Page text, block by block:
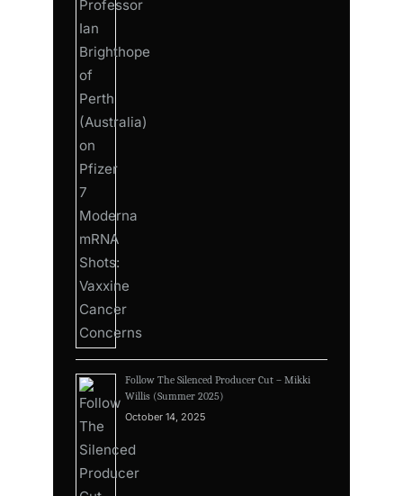
Follow The Silenced Producer Cut – Mikki
Willis (Summer 2025)
October 14, 2025